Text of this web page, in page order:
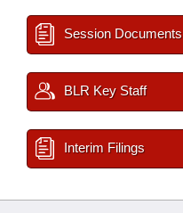
Session Documents
BLR Key Staff
Interim Filings